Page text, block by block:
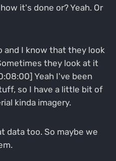
it's done or? Yeah. Or
and I know that they look
they look at it
Yeah I've been
so I have a little bit of
kinda imagery.
data too. So maybe we